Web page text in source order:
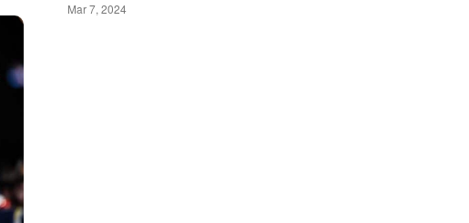
Mar 7, 2024